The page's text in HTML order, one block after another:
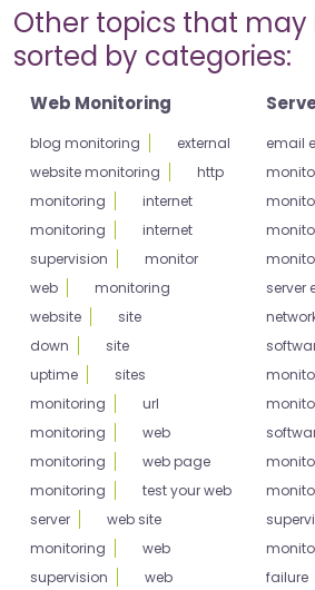
Other topics that may
sorted by categories:
Web Monitoring
blog monitoring
external
website monitoring
http
monitoring
internet
monitoring
internet
supervision
monitor
web
monitoring
website
site
down
site
uptime
sites
monitoring
url
monitoring
web
monitoring
web page
monitoring
test your web
server
web site
monitoring
web
supervision
web
email
server
failure